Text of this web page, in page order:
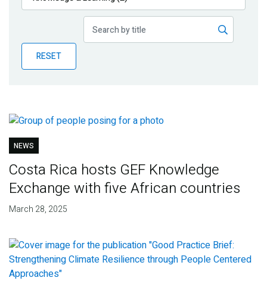
Publications
Partner News
RESET
NEWS
Costa Rica hosts GEF Knowledge
Exchange with five African countries
March 28, 2025